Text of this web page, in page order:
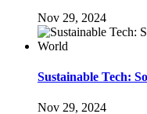
Nov 29, 2024
Sustainable Tech:
Nov 29, 2024